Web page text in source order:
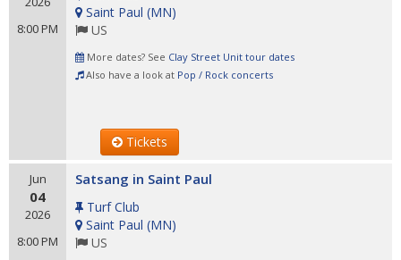
8:00 PM
Saint Paul (MN)
US
More dates? See Clay Street Unit tour dates
Also have a look at Pop / Rock concerts
Tickets
Jun
04
2026
8:00 PM
Satsang in Saint Paul
Turf Club
Saint Paul (MN)
US